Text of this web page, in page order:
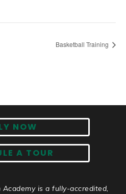
Basketball Training
NOW
A TOUR
is a fully-accredited,